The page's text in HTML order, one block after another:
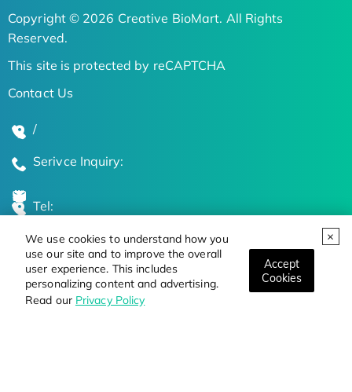
We use cookies to understand how you
use our site and to improve the overall
user experience. This includes
personalizing content and advertising.
Read our Privacy Policy
Accept
Cookies
Copyright © 2026 Creative BioMart. All Rights
Reserved.
This site is protected by reCAPTCHA
Contact Us
/
Serivce Inquiry:
Tel:
Global Locations
Stay Updated on the Latest Bioscience Trends